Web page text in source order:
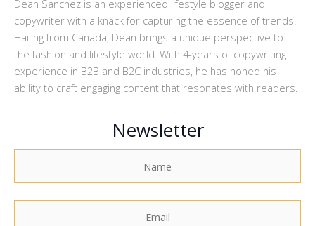
Dean Sanchez is an experienced lifestyle blogger and
copywriter with a knack for capturing the essence of trends.
Hailing from Canada, Dean brings a unique perspective to
the fashion and lifestyle world. With 4-years of copywriting
experience in B2B and B2C industries, he has honed his
ability to craft engaging content that resonates with readers.
Newsletter